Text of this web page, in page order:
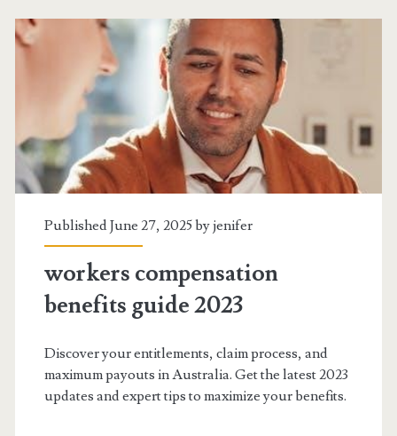
retail
award
guide
2023
Published June 27, 2025 byjenifer
workers compensation
benefits guide 2023
Discover your entitlements, claim process, and
maximum payouts in Australia. Get the latest 2023
updates and expert tips to maximize your benefits.